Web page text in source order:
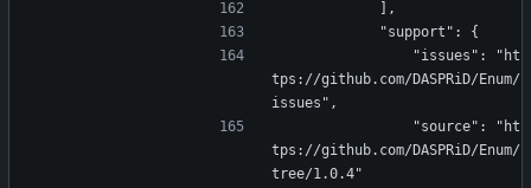
            ],
            "support": {
tps://github.com/DASPRiD/Enum/
issues",
tps://github.com/DASPRiD/Enum/
tree/1.0.4"